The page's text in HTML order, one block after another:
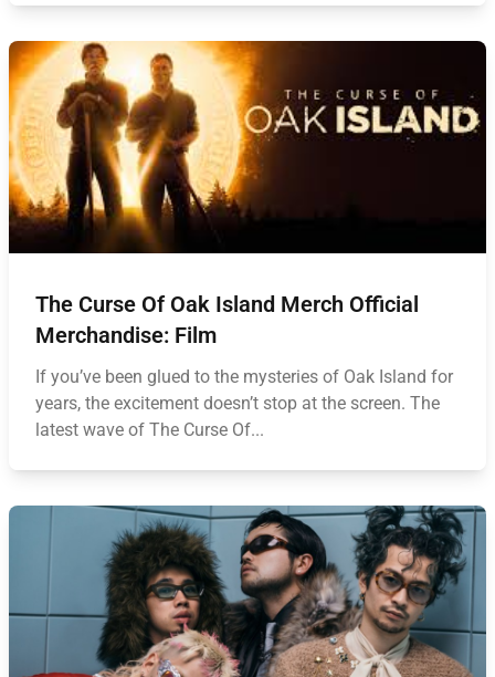
The Curse Of Oak Island Merch Official
Merchandise: Film
If you’ve been glued to the mysteries of Oak Island for
years, the excitement doesn’t stop at the screen. The
latest wave of The Curse Of...